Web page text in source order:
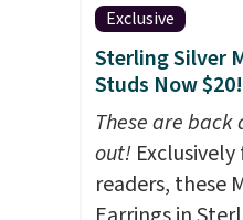
anywhere.
solid sterling
feature one
freshwater
free on orders
Otherwise, it
Exclusive
Sterling Silver
Studs Now $20!
These are
out!
readers, these